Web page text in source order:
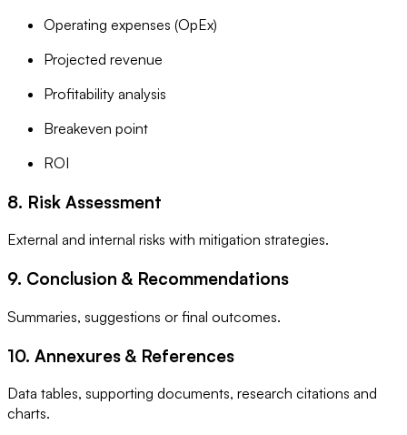
Operating expenses (OpEx)
Projected revenue
Profitability analysis
Breakeven point
ROI
8. Risk Assessment
External and internal risks with mitigation strategies.
9. Conclusion & Recommendations
Summaries, suggestions or final outcomes.
10. Annexures & References
Data tables, supporting documents, research citations and
charts.